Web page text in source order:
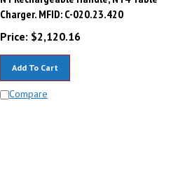
Charger. MFID: C-020.23.420
Price:
$2,120.16
Compare